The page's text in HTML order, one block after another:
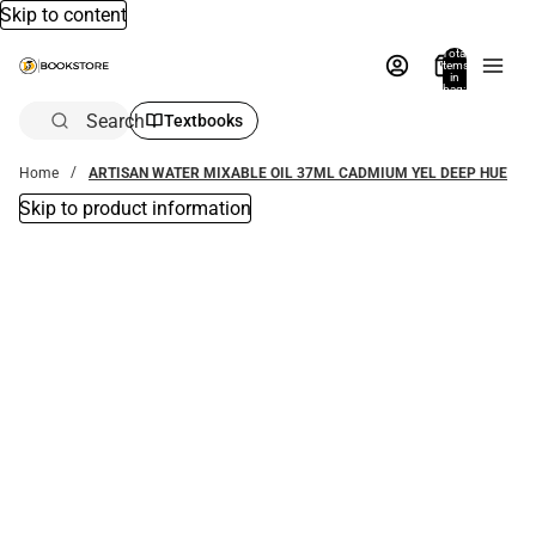
Skip to content
Total
items
in
bag:
Search Textbooks
Home ARTISAN WATER MIXABLE OIL 37ML CADMIUM YEL DEEP HUE
Skip to product information